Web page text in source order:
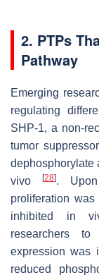
2. PTPs
Pathway
Emerging
regulating
SHP-1, a non-
tumor
dephosphorylate
vivo[28]. Upon
proliferation
inhibited in
researchers
expression was
reduced